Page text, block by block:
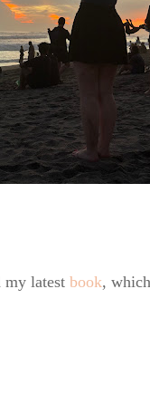
my latest book,